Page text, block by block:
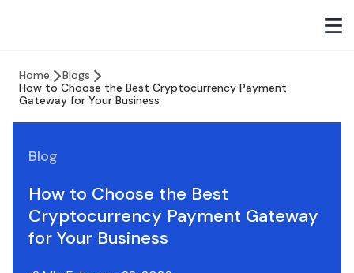
Home
Blogs
How to Choose the Best Cryptocurrency Payment
Gateway for Your Business
Blog
How to Choose the Best
Cryptocurrency Payment Gateway
for Your Business